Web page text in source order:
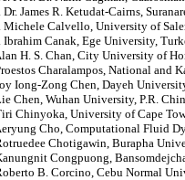
Dr. James R. Ketudat-Cairns,
Michele Calvello, University of
Ibrahim Canak, Ege University,
H. S. Chan, City University of
Charalampos, National and
Iong-Zong Chen, Dayeh
Chen, Wuhan University, P.R.
Chinyoka, University of Cape
Cho, Computational Fluid
Chotigawin, Burapha
Congpuong,
B. Corcino, Cebu Normal